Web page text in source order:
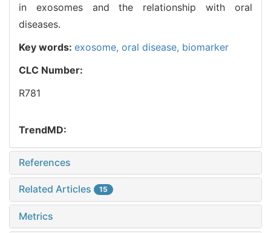
in exosomes and the relationship with oral
diseases.
Key words: exosome, oral disease, biomarker
CLC Number:
R781
TrendMD:
References
Related Articles 15
Metrics